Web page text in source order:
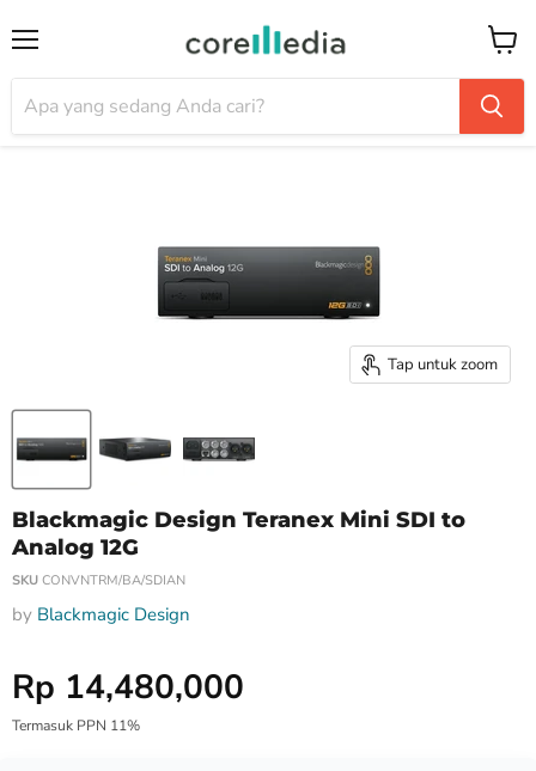
Tap untuk zoom
Blackmagic Design Teranex Mini SDI to
Analog 12G
SKU CONVNTRM/BA/SDIAN
by Blackmagic Design
Harga Special
Rp 14,480,000
Termasuk PPN 11%